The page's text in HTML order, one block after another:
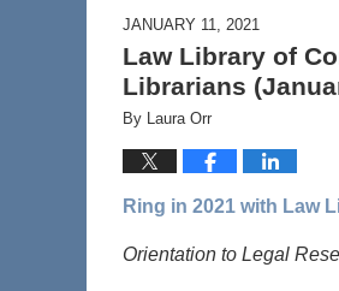
JANUARY 11, 2021
Law Library of
Librarians
By Laura Orr
Ring in 2021 with Law
Orientation to Legal